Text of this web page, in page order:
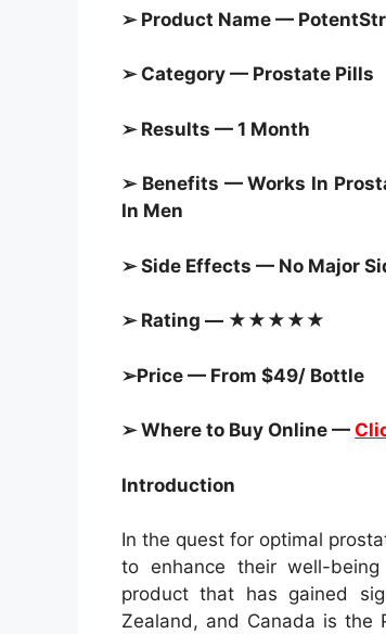
➢ Product Name —
➢ Category — Prostate Pills
➢ Results — 1 Month
➢ Benefits — Works In
In Men
➢ Side Effects — No Major
➢ Rating — ★★★★★
➢Price — From $49/ Bottle
➢ Where to Buy Online —
Introduction
In the quest for optimal
to enhance their well-
product that has gained
Zealand, and Canada is the